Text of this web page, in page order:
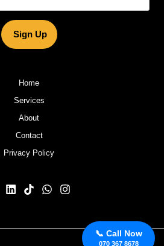
📞 Call Now
070 367 8678
Sign Up
Home
Services
About
Contact
Privacy Policy